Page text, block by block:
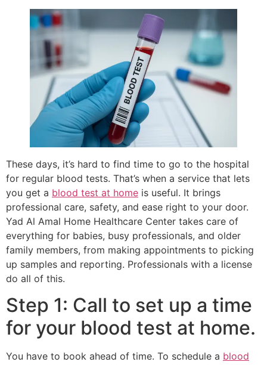
These days, it’s hard to find time to go to the hospital
for regular blood tests. That’s when a service that lets
you get a blood test at home is useful. It brings
professional care, safety, and ease right to your door.
Yad Al Amal Home Healthcare Center takes care of
everything for babies, busy professionals, and older
family members, from making appointments to picking
up samples and reporting. Professionals with a license
do all of this.
Step 1: Call to set up a time
for your blood test at home.
You have to book ahead of time. To schedule a blood